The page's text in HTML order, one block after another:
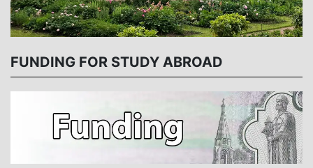
FUNDING FOR STUDY ABROAD